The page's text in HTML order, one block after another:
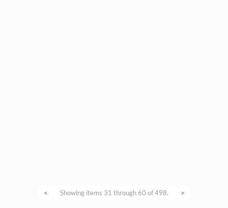
< Showing items 31 through 60 of 498. >